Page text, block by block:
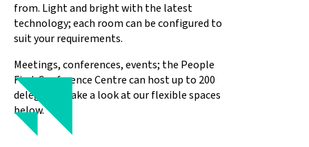
from. Light and bright with the latest
technology; each room can be configured to
suit your requirements.
Meetings, conferences, events; the People
First Conference Centre can host up to 200
delegates. Take a look at our flexible spaces
below.